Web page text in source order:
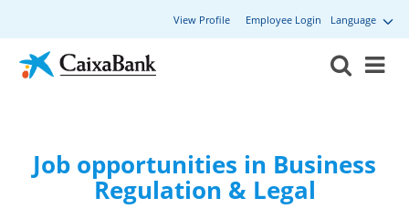
Language
View Profile Employee Login
Job opportunities in Business
Regulation & Legal